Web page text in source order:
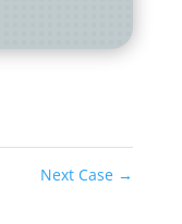
Next Case →